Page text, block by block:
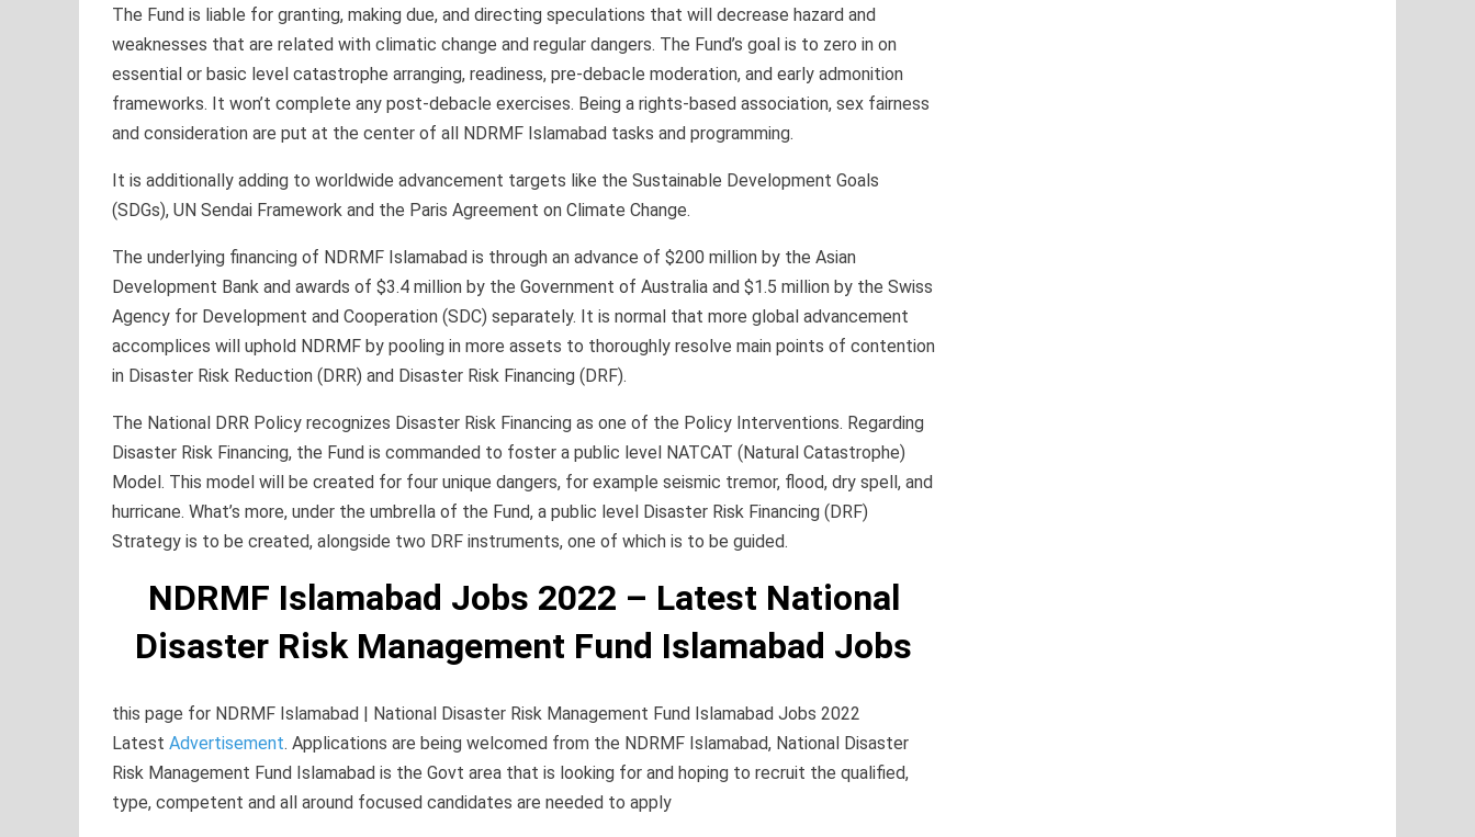
The Fund is liable for granting, making due, and directing speculations that will decrease hazard and
weaknesses that are related with climatic change and regular dangers. The Fund’s goal is to zero in on
essential or basic level catastrophe arranging, readiness, pre-debacle moderation, and early admonition
frameworks. It won’t complete any post-debacle exercises. Being a rights-based association, sex fairness
and consideration are put at the center of all NDRMF Islamabad tasks and programming.
It is additionally adding to worldwide advancement targets like the Sustainable Development Goals
(SDGs), UN Sendai Framework and the Paris Agreement on Climate Change.
The underlying financing of NDRMF Islamabad is through an advance of $200 million by the Asian
Development Bank and awards of $3.4 million by the Government of Australia and $1.5 million by the Swiss
Agency for Development and Cooperation (SDC) separately. It is normal that more global advancement
accomplices will uphold NDRMF by pooling in more assets to thoroughly resolve main points of contention
in Disaster Risk Reduction (DRR) and Disaster Risk Financing (DRF).
The National DRR Policy recognizes Disaster Risk Financing as one of the Policy Interventions. Regarding
Disaster Risk Financing, the Fund is commanded to foster a public level NATCAT (Natural Catastrophe)
Model. This model will be created for four unique dangers, for example seismic tremor, flood, dry spell, and
hurricane. What’s more, under the umbrella of the Fund, a public level Disaster Risk Financing (DRF)
Strategy is to be created, alongside two DRF instruments, one of which is to be guided.
NDRMF Islamabad Jobs 2022 – Latest National
Disaster Risk Management Fund Islamabad Jobs
this page for NDRMF Islamabad | National Disaster Risk Management Fund Islamabad Jobs 2022
Latest Advertisement. Applications are being welcomed from the NDRMF Islamabad, National Disaster
Risk Management Fund Islamabad is the Govt area that is looking for and hoping to recruit the qualified,
type, competent and all around focused candidates are needed to apply